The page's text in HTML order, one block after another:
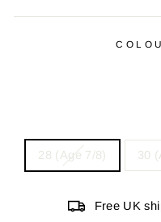
28 (Age 7/8) 30
Free UK